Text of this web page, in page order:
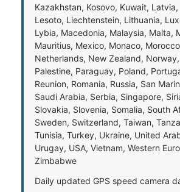
Kazakhstan, Kosovo, Kuwait,
Lesoto, Liechtenstein, Lithuania,
Lybia, Macedonia, Malaysia, Malta,
Mauritius, Mexico, Monaco,
Netherlands, New Zealand,
Palestine, Paraguay, Poland,
Reunion, Romania, Russia, San
Saudi Arabia, Serbia, Singapore,
Slovakia, Slovenia, Somalia, South
Sweden, Switzerland, Taiwan,
Tunisia, Turkey, Ukraine, United
Urugay, USA, Vietnam, Western
Zimbabwe
Daily updated GPS speed camera